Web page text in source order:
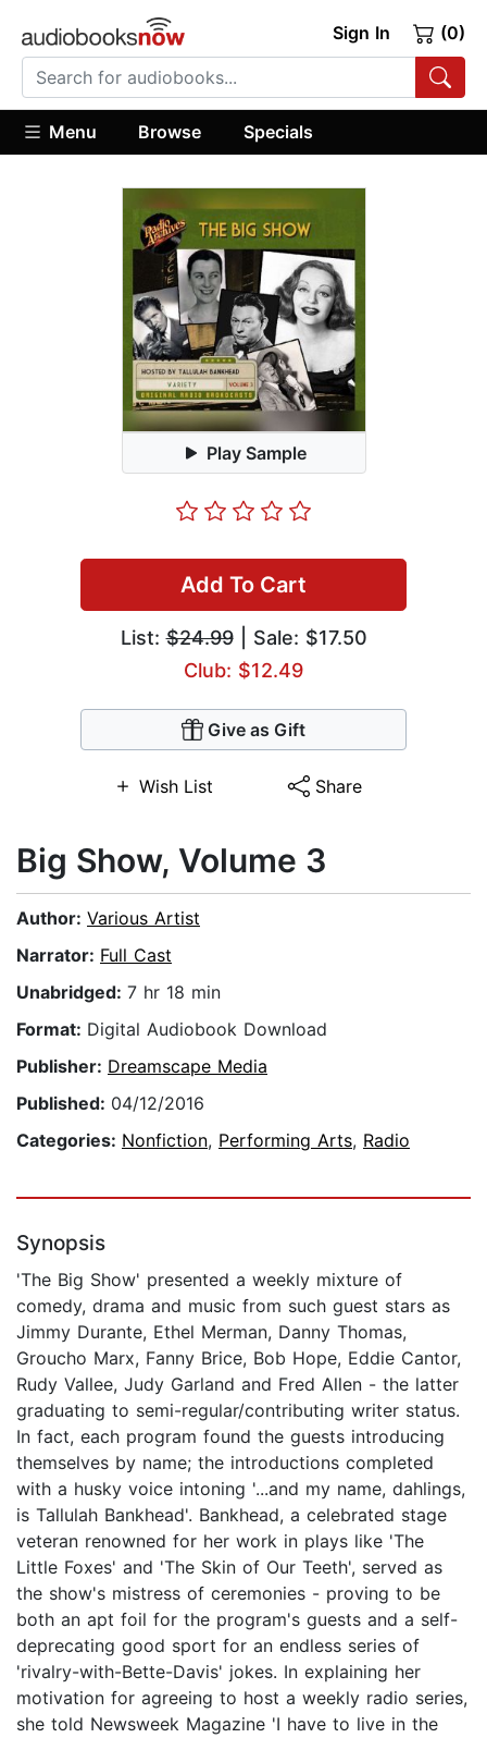
Sign In (0)
Menu Browse Specials
Play Sample
Add To Cart
List:$24.99| Sale: $17.50
Club: $12.49
Give as Gift
Wish List Share
Big Show, Volume 3
Author: Various Artist
Narrator: Full Cast
Unabridged: 7 hr 18 min
Format: Digital Audiobook Download
Publisher: Dreamscape Media
Published: 04/12/2016
Categories: Nonfiction, Performing Arts, Radio
Synopsis
'The Big Show' presented a weekly mixture of
comedy, drama and music from such guest stars as
Jimmy Durante, Ethel Merman, Danny Thomas,
Groucho Marx, Fanny Brice, Bob Hope, Eddie Cantor,
Rudy Vallee, Judy Garland and Fred Allen - the latter
graduating to semi-regular/contributing writer status.
In fact, each program found the guests introducing
themselves by name; the introductions completed
with a husky voice intoning '...and my name, dahlings,
is Tallulah Bankhead'. Bankhead, a celebrated stage
veteran renowned for her work in plays like 'The
Little Foxes' and 'The Skin of Our Teeth', served as
the show's mistress of ceremonies - proving to be
both an apt foil for the program's guests and a self-
deprecating good sport for an endless series of
'rivalry-with-Bette-Davis' jokes. In explaining her
motivation for agreeing to host a weekly radio series,
she told Newsweek Magazine 'I have to live in the